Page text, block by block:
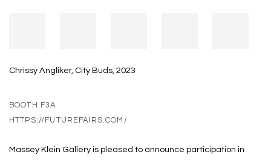
Chrissy Angliker, City Buds, 2023
BOOTH F3A
HTTPS://FUTUREFAIRS.COM/
Massey Klein Gallery is pleased to announce participation in